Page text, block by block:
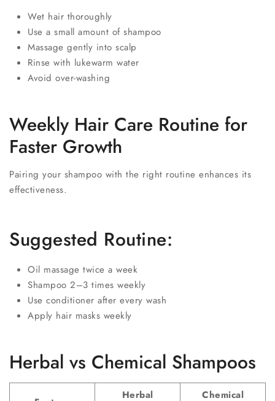
Wet hair thoroughly
Use a small amount of shampoo
Massage gently into scalp
Rinse with lukewarm water
Avoid over-washing
Weekly Hair Care Routine for
Faster Growth
Pairing your shampoo with the right routine enhances its
effectiveness.
Suggested Routine:
Oil massage twice a week
Shampoo 2–3 times weekly
Use conditioner after every wash
Apply hair masks weekly
Herbal vs Chemical Shampoos
Herbal Chemical